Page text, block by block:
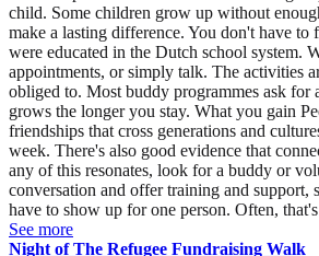
child. Some children grow up without
make a lasting difference. You don't have
were educated in the Dutch school system.
appointments, or simply talk. The activities
obliged to. Most buddy programmes ask for
grows the longer you stay. What you gain
friendships that cross generations and
week. There's also good evidence that
any of this resonates, look for a buddy or
conversation and offer training and
have to show up for one person. Often,
See more
Night of The Refugee Fundraising Walk